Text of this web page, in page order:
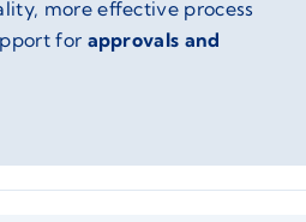
more effective process
for approvals and